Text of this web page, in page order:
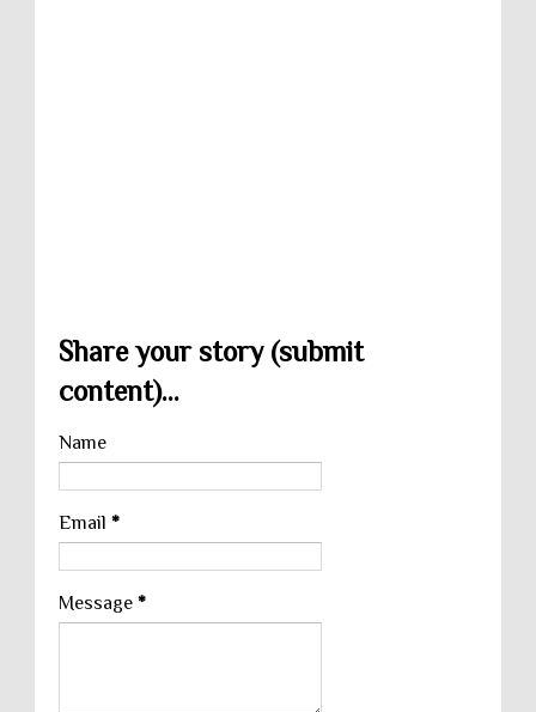
Share your story (submit
content)...
Name
Email *
Message *